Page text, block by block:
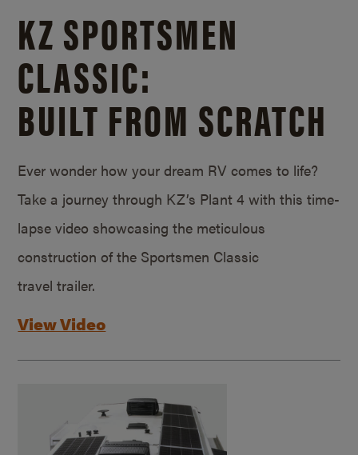
KZ SPORTSMEN
CLASSIC:
BUILT FROM SCRATCH
Ever wonder how your dream RV comes to life?
Take a journey through KZ’s Plant 4 with this time-
lapse video showcasing the meticulous
construction of the Sportsmen Classic
travel trailer.
View Video